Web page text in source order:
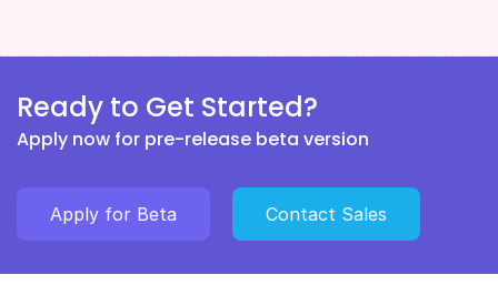
Ready to Get Started?
Apply now for pre-release beta version
Apply for Beta Contact Sales